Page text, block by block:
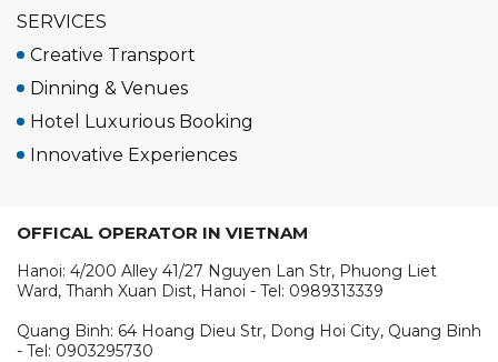
SERVICES
Creative Transport
Dinning & Venues
Hotel Luxurious Booking
Innovative Experiences
OFFICAL OPERATOR IN VIETNAM
Hanoi: 4/200 Alley 41/27 Nguyen Lan Str, Phuong Liet
Ward, Thanh Xuan Dist, Hanoi - Tel: 0989313339
Quang Binh: 64 Hoang Dieu Str, Dong Hoi City, Quang Binh
- Tel: 0903295730